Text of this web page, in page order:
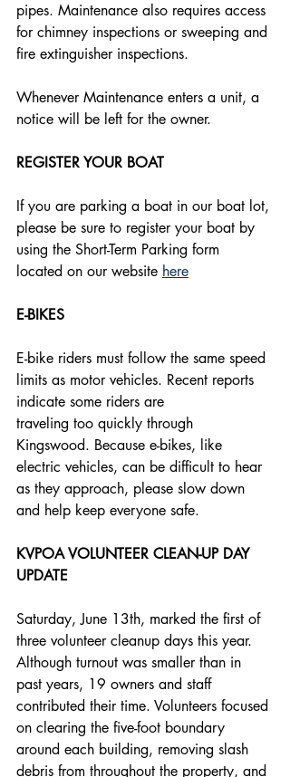
pipes. Maintenance also requires access
for chimney inspections or sweeping and
fire extinguisher inspections.
Whenever Maintenance enters a unit, a
notice will be left for the owner.
REGISTER YOUR BOAT
If you are parking a boat in our boat lot,
please be sure to register your boat by
using the Short-Term Parking form
located on our website here
E-BIKES
E-bike riders must follow the same speed
limits as motor vehicles. Recent reports
indicate some riders are
traveling too quickly through
Kingswood. Because e-bikes, like
electric vehicles, can be difficult to hear
as they approach, please slow down
and help keep everyone safe.
KVPOA VOLUNTEER CLEAN-UP DAY
UPDATE
Saturday, June 13th, marked the first of
three volunteer cleanup days this year.
Although turnout was smaller than in
past years, 19 owners and staff
contributed their time. Volunteers focused
on clearing the five-foot boundary
around each building, removing slash
debris from throughout the property, and